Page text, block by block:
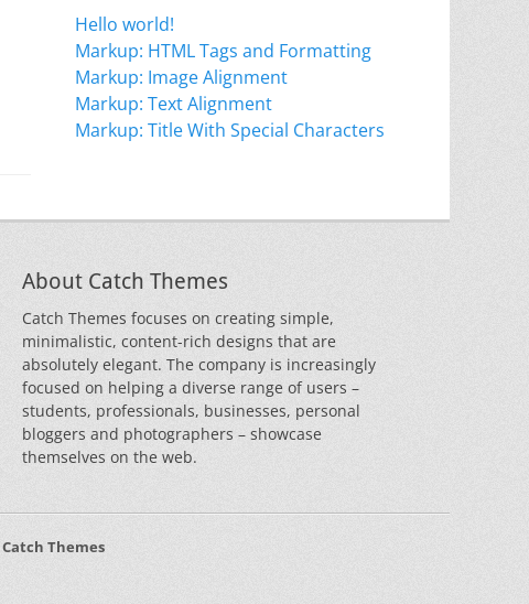
Hello world!
Markup: HTML Tags and Formatting
Markup: Image Alignment
Markup: Text Alignment
Markup: Title With Special Characters
About Catch Themes
Catch Themes focuses on creating simple,
minimalistic, content-rich designs that are
absolutely elegant. The company is increasingly
focused on helping a diverse range of users –
students, professionals, businesses, personal
bloggers and photographers – showcase
themselves on the web.
Catch Themes